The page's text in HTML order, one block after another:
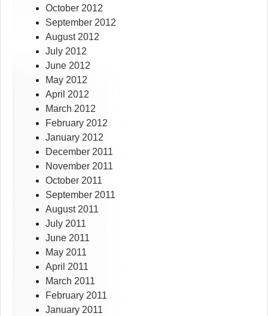
October 2012
September 2012
August 2012
July 2012
June 2012
May 2012
April 2012
March 2012
February 2012
January 2012
December 2011
November 2011
October 2011
September 2011
August 2011
July 2011
June 2011
May 2011
April 2011
March 2011
February 2011
January 2011